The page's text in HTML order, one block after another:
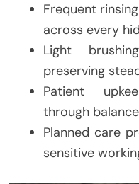
Frequent
across every
Light
preserving
Patient
through
Planned care
sensitive